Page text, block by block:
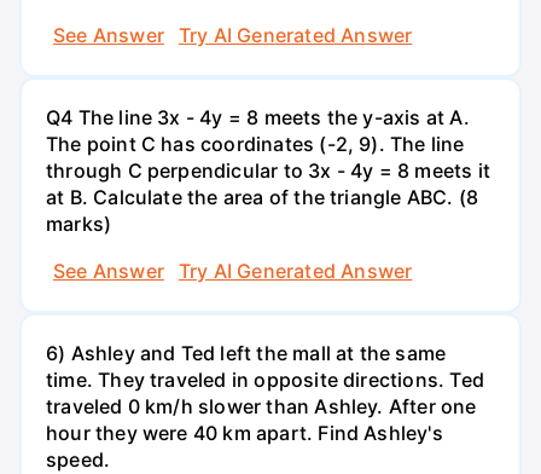
See Answer
Try AI Generated Answer
Q4 The line 3x - 4y = 8 meets the y-axis at A.
The point C has coordinates (-2, 9). The line
through C perpendicular to 3x - 4y = 8 meets it
at B. Calculate the area of the triangle ABC. (8
marks)
See Answer
Try AI Generated Answer
6) Ashley and Ted left the mall at the same
time. They traveled in opposite directions. Ted
traveled 0 km/h slower than Ashley. After one
hour they were 40 km apart. Find Ashley's
speed.